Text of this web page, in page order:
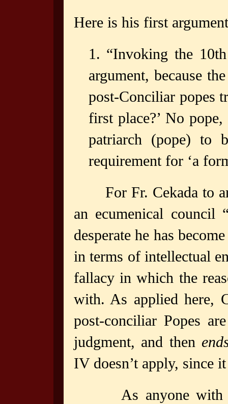
Here is his first
1. “Invoking the
argument, because
post-Conciliar popes
first place?’ No
patriarch (pope)
requirement for ‘a
For Fr. Cekada to
an ecumenical council
desperate he has
in terms of intellectual
fallacy in which the
with. As applied here,
post-conciliar Popes
judgment, and then
IV doesn’t apply, since
As anyone